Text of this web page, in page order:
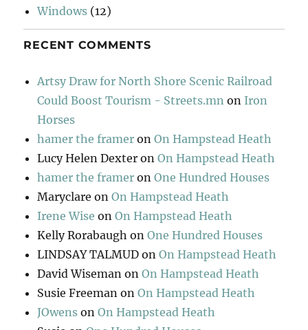
Windows (12)
RECENT COMMENTS
Artsy Draw for North Shore Scenic Railroad
Could Boost Tourism - Streets.mn on Iron
Horses
hamer the framer onOn Hampstead Heath
Lucy Helen Dexter onOn Hampstead Heath
hamer the framer onOne Hundred Houses
Maryclare onOn Hampstead Heath
Irene Wise onOn Hampstead Heath
Kelly Rorabaugh onOne Hundred Houses
LINDSAY TALMUD onOn Hampstead Heath
David Wiseman onOn Hampstead Heath
Susie Freeman onOn Hampstead Heath
JOwens onOn Hampstead Heath